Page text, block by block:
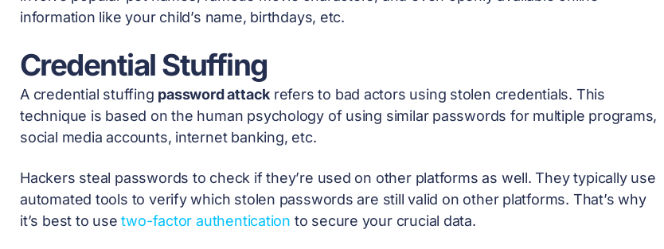
information like your child’s name, birthdays, etc.
Credential Stuffing
A credential stuffing password attack refers to bad actors using stolen credentials. This
technique is based on the human psychology of using similar passwords for multiple programs,
social media accounts, internet banking, etc.
Hackers steal passwords to check if they’re used on other platforms as well. They typically use
automated tools to verify which stolen passwords are still valid on other platforms. That’s why
it’s best to use two-factor authentication to secure your crucial data.